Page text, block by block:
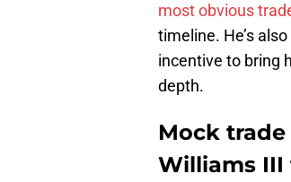
most obvious
timeline. He’s
incentive to bring
depth.
Mock
Williams III